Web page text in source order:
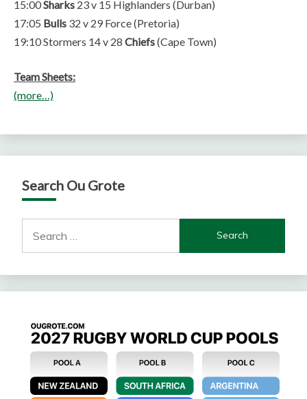
15:00Sharks 23 v 15 Highlanders (Durban)
17:05 Bulls 32 v 29 Force (Pretoria)
19:10 Stormers 14 v 28 Chiefs(Cape Town)
Team Sheets:
(more…)
Search Ou Grote
for: